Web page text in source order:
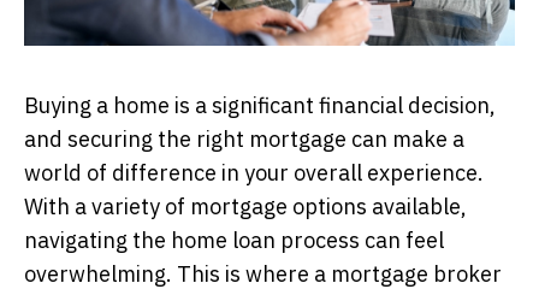
Buying a home is a significant financial decision,
and securing the right mortgage can make a
world of difference in your overall experience.
With a variety of mortgage options available,
navigating the home loan process can feel
overwhelming. This is where a mortgage broker